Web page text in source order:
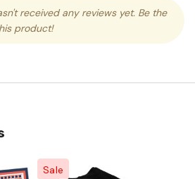
received any reviews yet. Be the
product!
Sale